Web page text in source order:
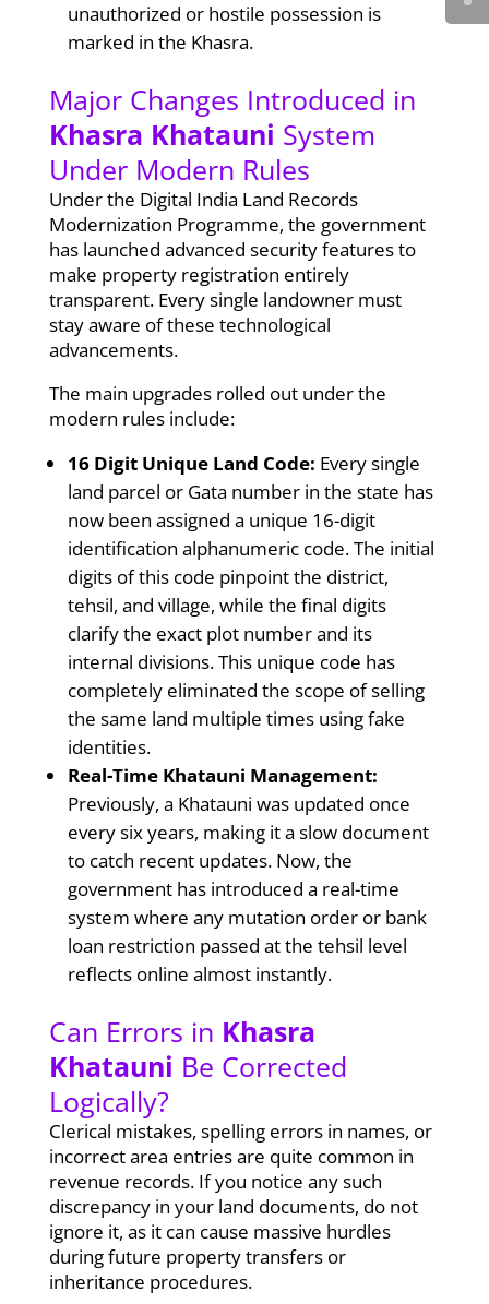
unauthorized or hostile possession is
marked in the Khasra.
Major Changes Introduced in
Khasra Khatauni System
Under Modern Rules
Under the Digital India Land Records
Modernization Programme, the government
has launched advanced security features to
make property registration entirely
transparent. Every single landowner must
stay aware of these technological
advancements.
The main upgrades rolled out under the
modern rules include:
16 Digit Unique Land Code: Every single
land parcel or Gata number in the state has
now been assigned a unique 16-digit
identification alphanumeric code. The initial
digits of this code pinpoint the district,
tehsil, and village, while the final digits
clarify the exact plot number and its
internal divisions. This unique code has
completely eliminated the scope of selling
the same land multiple times using fake
identities.
Real-Time Khatauni Management:
Previously, a Khatauni was updated once
every six years, making it a slow document
to catch recent updates. Now, the
government has introduced a real-time
system where any mutation order or bank
loan restriction passed at the tehsil level
reflects online almost instantly.
Can Errors in Khasra
Khatauni Be Corrected
Logically?
Clerical mistakes, spelling errors in names, or
incorrect area entries are quite common in
revenue records. If you notice any such
discrepancy in your land documents, do not
ignore it, as it can cause massive hurdles
during future property transfers or
inheritance procedures.